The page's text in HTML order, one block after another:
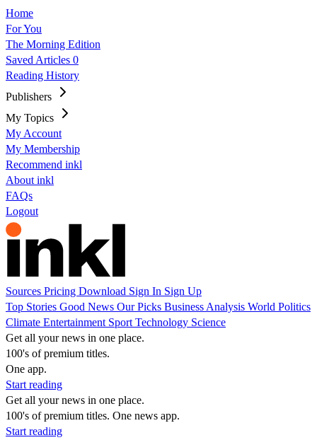
Home
For You
The Morning Edition
Saved Articles 0
Reading History
Publishers
My Topics
My Account
My Membership
Recommend inkl
About inkl
FAQs
Logout
Sources Pricing Download Sign In Sign Up
Top Stories Good News Our Picks Business Analysis World Politics
Climate Entertainment Sport Technology Science
Get all your news in one place.
100's of premium titles.
One app.
Start reading
Get all your news in one place.
100's of premium titles. One news app.
Start reading